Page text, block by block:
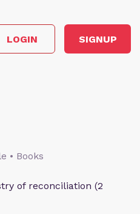
LOGIN SIGNUP
• Books
of reconciliation (2